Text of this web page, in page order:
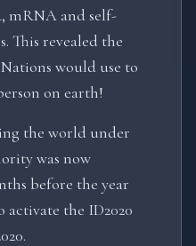
mRNA and self-
This revealed the
would use to
on earth!
the world under
was now
before the year
activate the ID2020